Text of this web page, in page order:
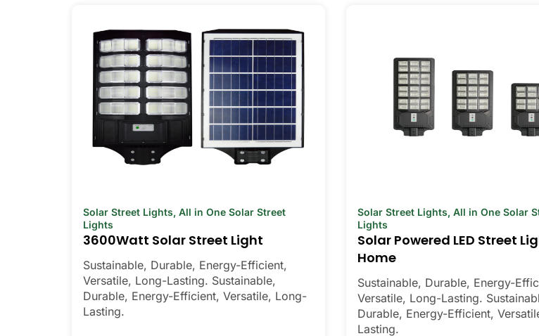
Solar Street Lights, All in One Solar Street
Lights
3600Watt Solar Street Light
Sustainable, Durable, Energy-Efficient,
Versatile, Long-Lasting. Sustainable,
Durable, Energy-Efficient, Versatile, Long-
Lasting.
Solar Street Lights, All in One Solar
Lights
Solar Powered LED Street
Home
Sustainable, Durable, Energy-
Versatile, Long-Lasting.
Durable, Energy-Efficient,
Lasting.